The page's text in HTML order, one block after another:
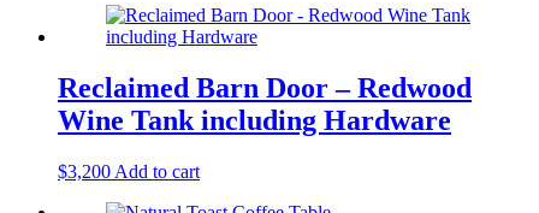
Reclaimed Barn Door – Redwood
Wine Tank including Hardware
$3,200 Add to cart